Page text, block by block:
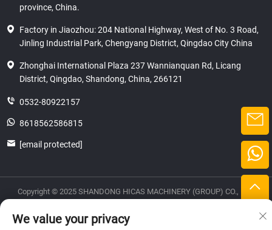
province, China.
Factory in Jiaozhou: 204 National Highway, West of No. 3 Road,
Jinling Industrial Park, Chengyang District, Qingdao City China
Zhonghai International Plaza 237 Wannianquan Rd, Licang
District, Qingdao, Shandong, China, 266121
0532-80922157
8618562586815
[email protected]
Copyright © 2025 SHANDONG HICAS MACHINERY (GROUP) CO., LTD.
We value your privacy